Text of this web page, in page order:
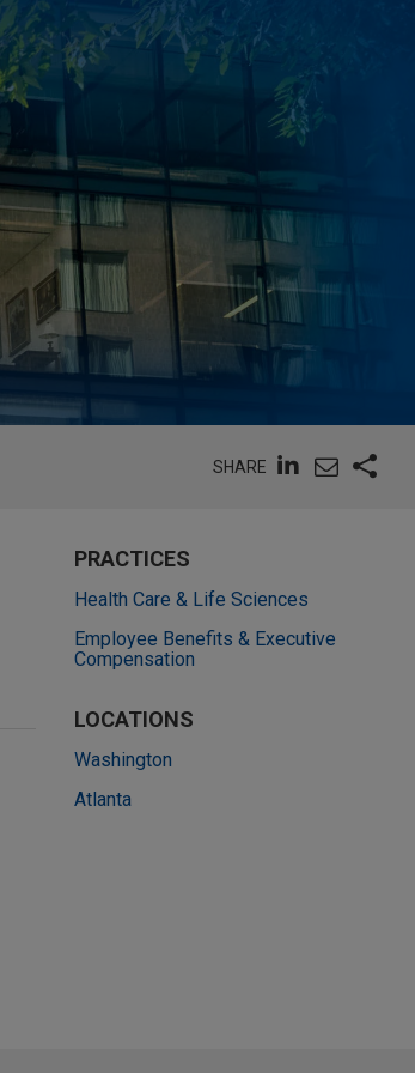
SHARE
PRACTICES
Health Care & Life Sciences
Employee Benefits & Executive
Compensation
LOCATIONS
Washington
Atlanta